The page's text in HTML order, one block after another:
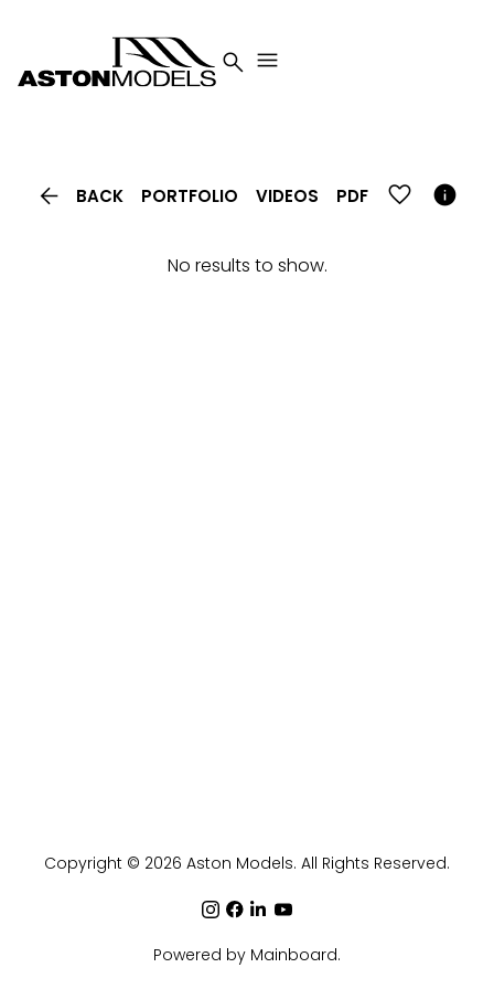
 
 BACK PORTFOLIO VIDEOS PDF 
No results to show.
Copyright © 2026 Aston Models. All Rights Reserved.
Powered by Mainboard.